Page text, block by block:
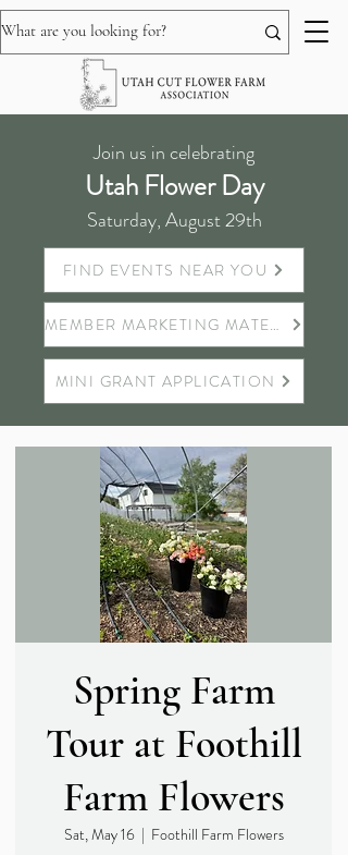
Join us in celebrating
Utah Flower Day
Saturday, August 29th
FIND EVENTS NEAR YOU
MEMBER MARKETING MATERIALS
MINI GRANT APPLICATION
Spring Farm
Tour at Foothill
Farm Flowers
Sat, May 16
  |
Foothill Farm Flowers